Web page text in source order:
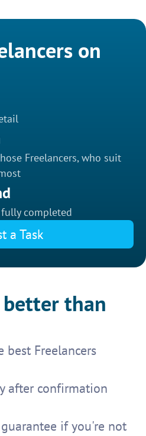
on
Freelancers, who suit
fully completed
a Task
than
best Freelancers
after confirmation
if you're not